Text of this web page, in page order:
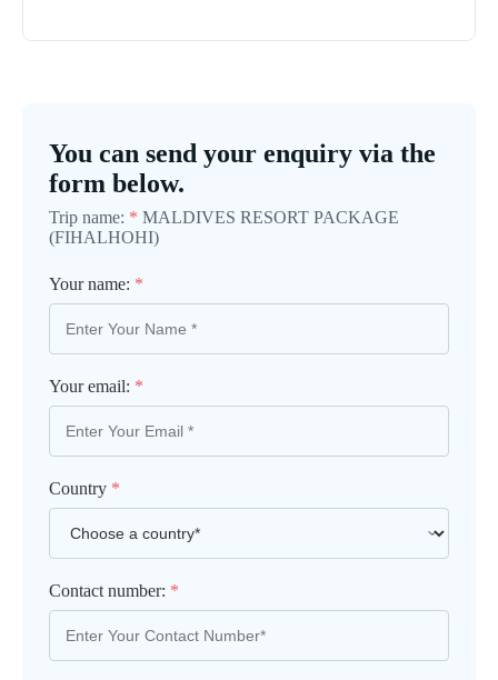
You can send your enquiry via the
form below.
Trip name: * MALDIVES RESORT PACKAGE
(FIHALHOHI)
Your name: *
Your email: *
Country *
Contact number: *